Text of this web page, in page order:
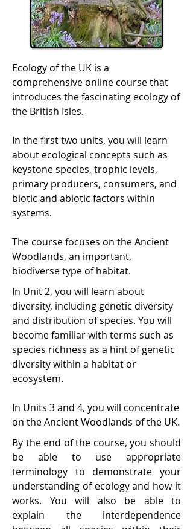
Ecology of the UK is a
comprehensive online course that
introduces the fascinating ecology of
the British Isles.
In the first two units, you will learn
about ecological concepts such as
keystone species, trophic levels,
primary producers, consumers, and
biotic and abiotic factors within
systems.
The course focuses on the Ancient
Woodlands, an important,
biodiverse type of habitat.
In Unit 2, you will learn about
diversity, including genetic diversity
and distribution of species. You will
become familiar with terms such as
species richness as a hint of genetic
diversity within a habitat or
ecosystem.
In Units 3 and 4, you will concentrate
on the Ancient Woodlands of the UK.
By the end of the course, you should
be able to use appropriate
terminology to demonstrate your
understanding of ecology and how it
works. You will also be able to
explain the interdependence